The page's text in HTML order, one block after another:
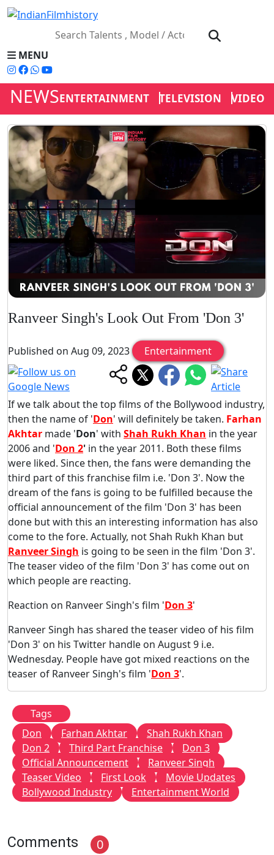
MENU
NEWSENTERTAINMENT TELEVISION VIDEOS
Ranveer Singh's Look Out From 'Don 3'
Published on Aug 09, 2023 Entertainment
If we talk about the top films of the Bollywood industry,
then the name of 'Don' will definitely be taken. Farhan
Akhtar made 'Don' with Shah Rukh Khan in the year
2006 and 'Don 2' in the year 2011. Both these films
were liked. Since then, the fans were demanding the
third part of this franchise film i.e. 'Don 3'. Now the
dream of the fans is going to be fulfilled because the
official announcement of the film 'Don 3' has been
done but with this an interesting information has also
come to the fore. Actually, not Shah Rukh Khan but
Ranveer Singh is going to be seen in the film 'Don 3'.
The teaser video of the film 'Don 3' has come out on
which people are reacting.
Reaction on Ranveer Singh's film 'Don 3'
Ranveer Singh has shared the teaser video of his film
'Don 3' on his Twitter handle on August 9 i.e.
Wednesday. People have got mixed reactions on the
teaser of Ranveer Singh's film 'Don 3'.
Tags
Don
Farhan Akhtar
Shah Rukh Khan
Don 2
Third Part Franchise
Don 3
Official Announcement
Ranveer Singh
Teaser Video
First Look
Movie Updates
Bollywood Industry
Entertainment World
Comments 0